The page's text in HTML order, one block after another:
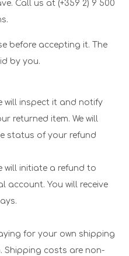
Call us at (+359 2) 9 500
before accepting it. The
by you.
will inspect it and notify
returned item. We will
status of your refund
will initiate a refund to
You will receive
for your own shipping
Shipping costs are non-